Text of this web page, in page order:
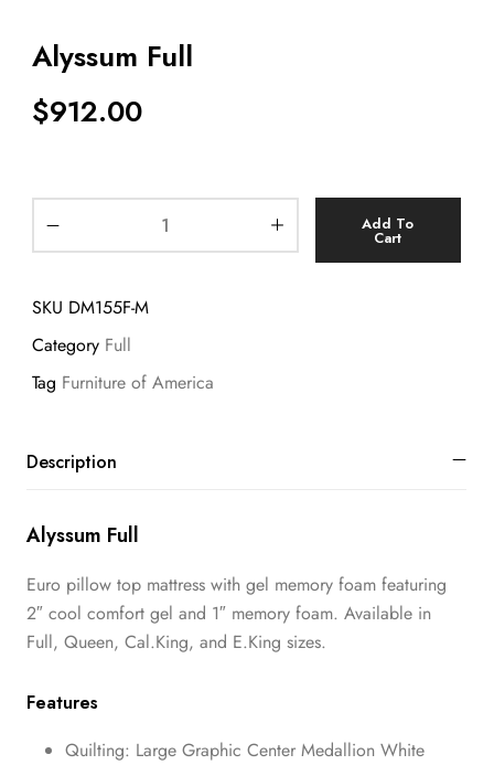
Alyssum Full
$912.00
Add To
Cart
SKU DM155F-M
Category Full
Tag Furniture of America
Description
Alyssum Full
Euro pillow top mattress with gel memory foam featuring
2″ cool comfort gel and 1″ memory foam. Available in
Full, Queen, Cal.King, and E.King sizes.
Features
Quilting: Large Graphic Center Medallion White